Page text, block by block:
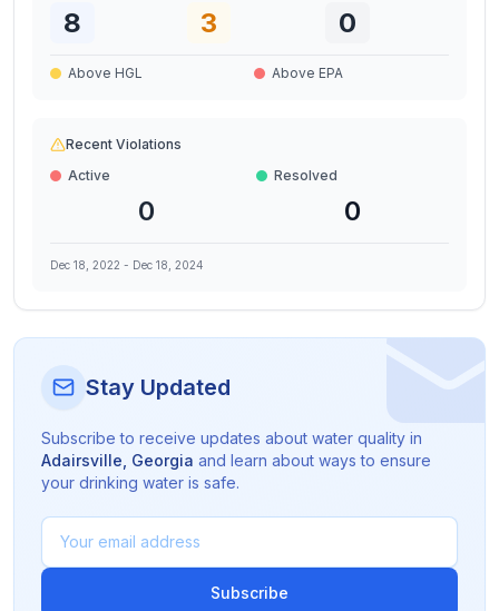
8 3 0
Above HGL Above EPA
Recent Violations
Active
0
Resolved
0
Dec 18, 2022 - Dec 18, 2024
Stay Updated
Subscribe to receive updates about water quality in
Adairsville Georgia and learn about ways to ensure
your drinking water is safe.
Subscribe